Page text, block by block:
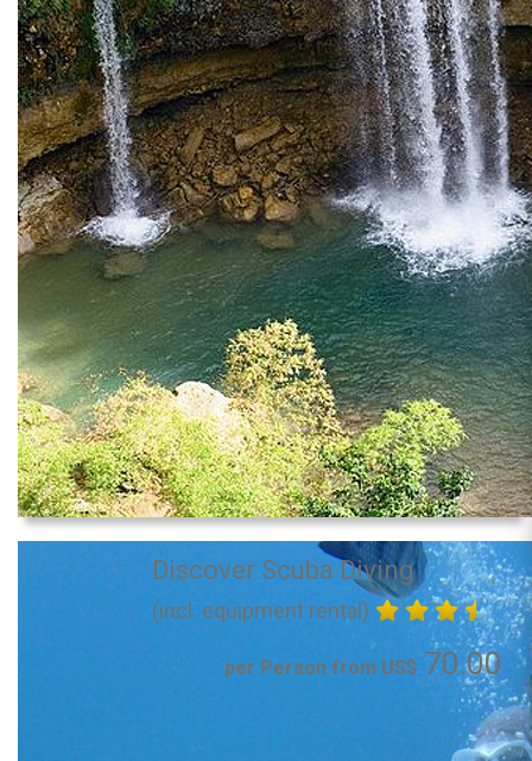
Discover Scuba Diving
(incl. equipment rental)
per Person from US$ 70.00